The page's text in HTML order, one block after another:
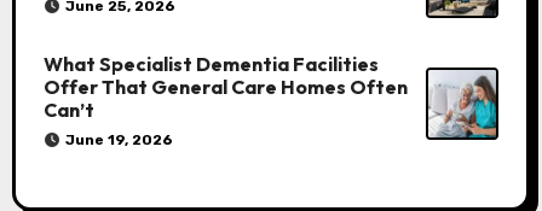
June 25, 2026
What Specialist Dementia Facilities
Offer That General Care Homes Often
Can’t
June 19, 2026